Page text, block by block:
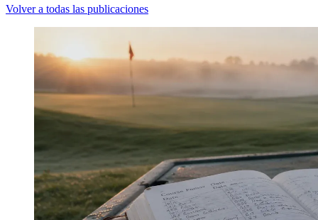
Volver a todas las publicaciones